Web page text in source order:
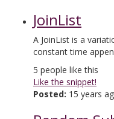
JoinList
A JoinList is a
constant time
5 people like this
Like the snippet!
Posted: 15 years